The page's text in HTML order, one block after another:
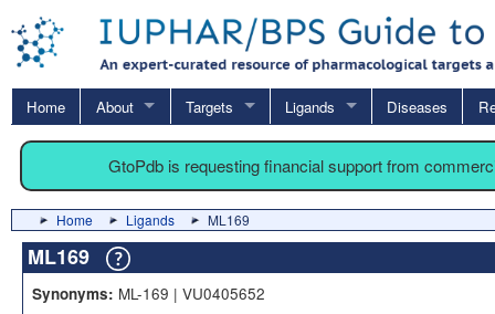
Home About Targets Ligands Diseases
GtoPdb is requesting financial support from
Home Ligands ML169
ML169
Synonyms: ML-169 | VU0405652